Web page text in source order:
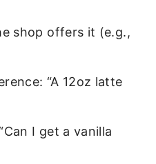
shop offers it (e.g.,
“A 12oz latte
I get a vanilla